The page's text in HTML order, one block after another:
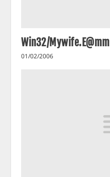
Win32/Mywife.E@mm
01/02/2006